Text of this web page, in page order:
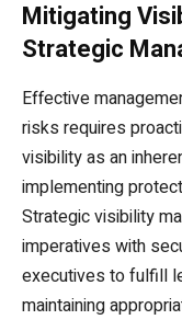
Mitigating
Strategic
Effective
risks requires
visibility as an
implementing
Strategic visibility
imperatives with
executives to fulfill
maintaining